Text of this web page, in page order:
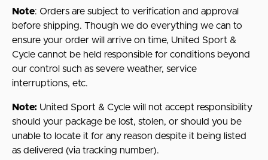
Note: Orders are subject to verification and approval
before shipping. Though we do everything we can to
ensure your order will arrive on time, United Sport &
Cycle cannot be held responsible for conditions beyond
our control such as severe weather, service
interruptions, etc.
Note: United Sport & Cycle will not accept responsibility
should your package be lost, stolen, or should you be
unable to locate it for any reason despite it being listed
as delivered (via tracking number).